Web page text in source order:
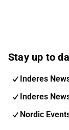
Stay up to
Inderes
Inderes
Nordic